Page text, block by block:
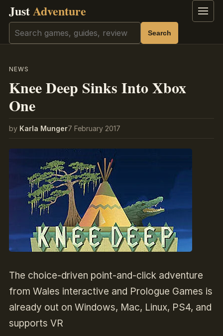
JustAdventure Menu
Search Search
NEWS
Knee Deep Sinks Into Xbox
One
by Karla Munger7 February 2017
The choice-driven point-and-click adventure
from Wales interactive and Prologue Games is
already out on Windows, Mac, Linux, PS4, and
supports VR